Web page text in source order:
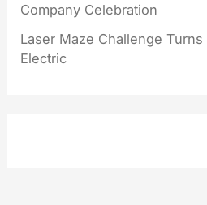
Company Celebration
Laser Maze Challenge Turns
Electric